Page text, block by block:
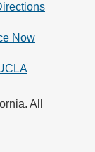
Now
All